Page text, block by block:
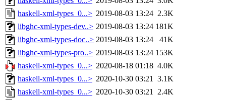
haskell-xml-types_0...> 2019-08-03 13:24 2.3K
libghc-xml-types-dev..> 2019-08-03 13:24 181K
libghc-xml-types-doc..> 2019-08-03 13:24
41K
libghc-xml-types-pro..> 2019-08-03 13:24 153K
haskell-xml-types_0...> 2020-08-18 01:18 4.0K
haskell-xml-types_0...> 2020-10-30 03:21 3.1K
haskell-xml-types_0...> 2020-10-30 03:21 2.4K